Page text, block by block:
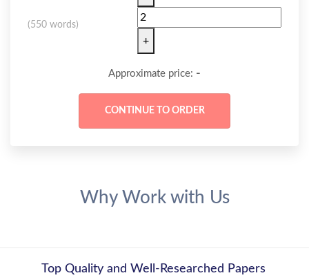
(550 words)
+
Approximate price: -
Why Work with Us
Top Quality and Well-Researched Papers